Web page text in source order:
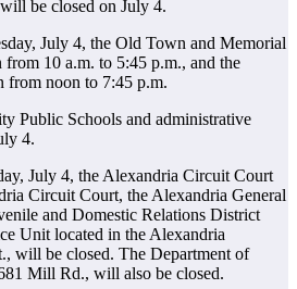
be closed on July 4.
July 4, the Old Town and Memorial
10 a.m. to 5:45 p.m., and the
noon to 7:45 p.m.
Public Schools and administrative
4.
July 4, the Alexandria Circuit Court
Circuit Court, the Alexandria General
and Domestic Relations District
Unit located in the Alexandria
will be closed. The Department of
Mill Rd., will also be closed.